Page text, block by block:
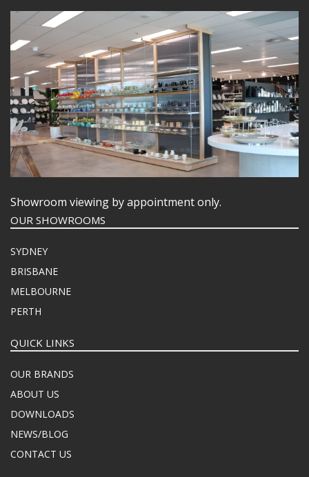
Showroom viewing by appointment only.
OUR SHOWROOMS
SYDNEY
BRISBANE
MELBOURNE
PERTH
QUICK LINKS
OUR BRANDS
ABOUT US
DOWNLOADS
NEWS/BLOG
CONTACT US